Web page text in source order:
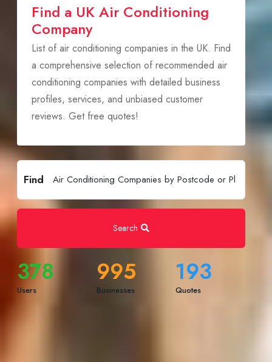
Find a UK Air Conditioning
Company
List of air conditioning companies in the UK. Find
a comprehensive selection of recommended air
conditioning companies with detailed business
profiles, services, and unbiased customer
reviews. Get free quotes!
Find
Search
378
Users
995
Businesses
193
Quotes